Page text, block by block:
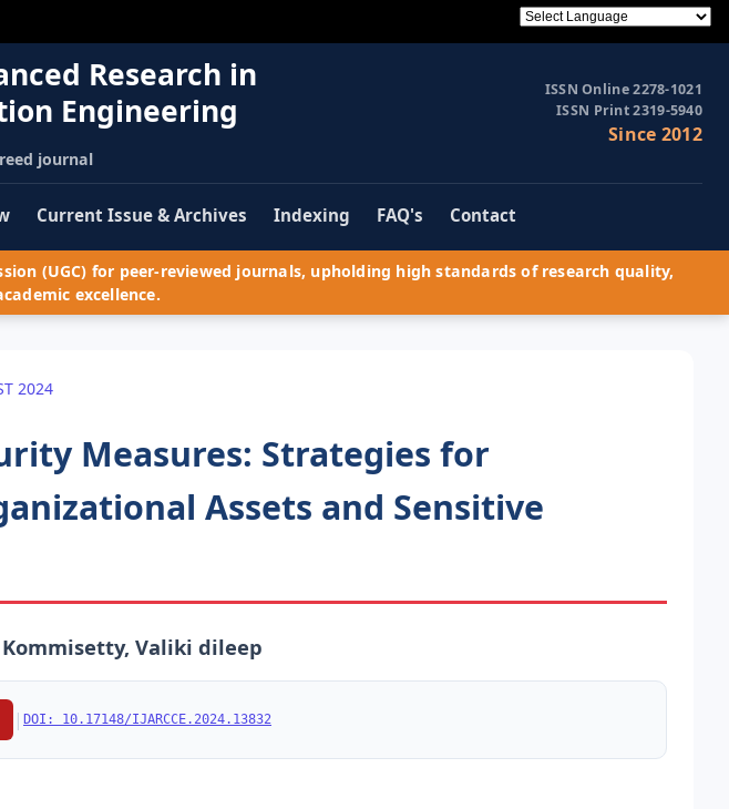
Research in
Engineering
journal
ISSN Online 2278-1021
ISSN Print 2319-5940
Since 2012
Current Issue & Archives Indexing FAQ's Contact
(UGC) for peer-reviewed journals, upholding high standards of research quality,
excellence.
2024
Measures: Strategies for
Assets and Sensitive
Valiki dileep
| DOI: 10.17148/IJARCCE.2024.13832